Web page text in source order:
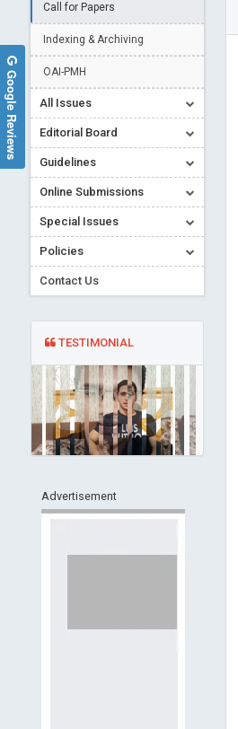
Call for Papers
Indexing & Archiving
OAI-PMH
All Issues
Editorial Board
Guidelines
Online Submissions
Special Issues
Policies
Contact Us
TESTIMONIAL
Advertisement
Google Reviews